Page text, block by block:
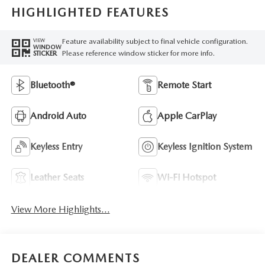
HIGHLIGHTED FEATURES
VIEW
WINDOW
STICKER
Feature availability subject to final vehicle configuration.
Please reference window sticker for more info.
Bluetooth® Remote Start
Android Auto Apple CarPlay
Keyless Entry Keyless Ignition System
Leather Seats Wi-Fi Hotspot
View More Highlights...
DEALER COMMENTS